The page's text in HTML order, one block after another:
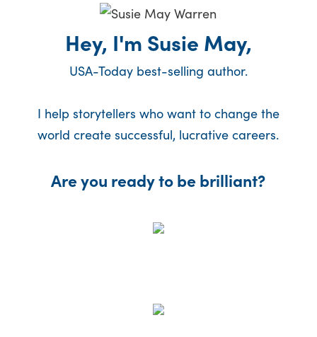
Hey, I'm Susie May,
USA-Today best-selling author.
I help storytellers who want to change the
world create successful, lucrative careers.
Are you ready to be brilliant?